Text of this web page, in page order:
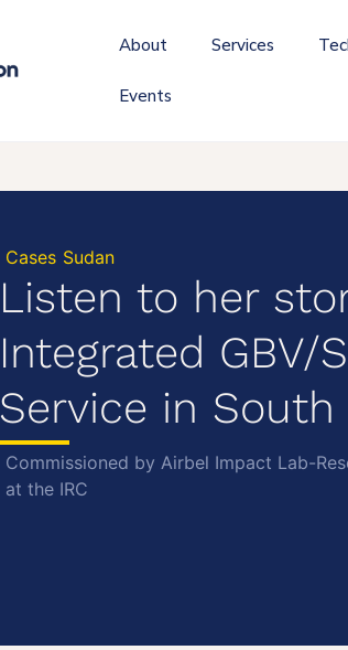
About Services
Events
Cases Sudan
Listen to her
Integrated GBV/
Service in South
Commissioned by Airbel Impact Lab-
at the IRC